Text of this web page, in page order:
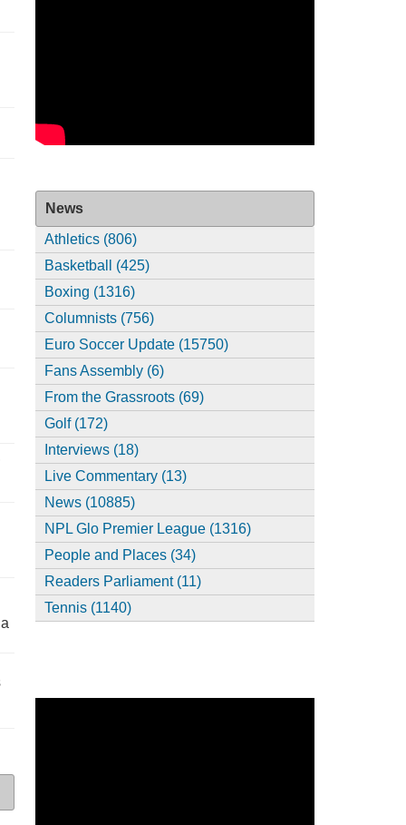
News
Athletics (806)
Basketball (425)
Boxing (1316)
Columnists (756)
Euro Soccer Update (15750)
Fans Assembly (6)
From the Grassroots (69)
Golf (172)
Interviews (18)
Live Commentary (13)
News (10885)
NPL Glo Premier League (1316)
People and Places (34)
Readers Parliament (11)
Tennis (1140)